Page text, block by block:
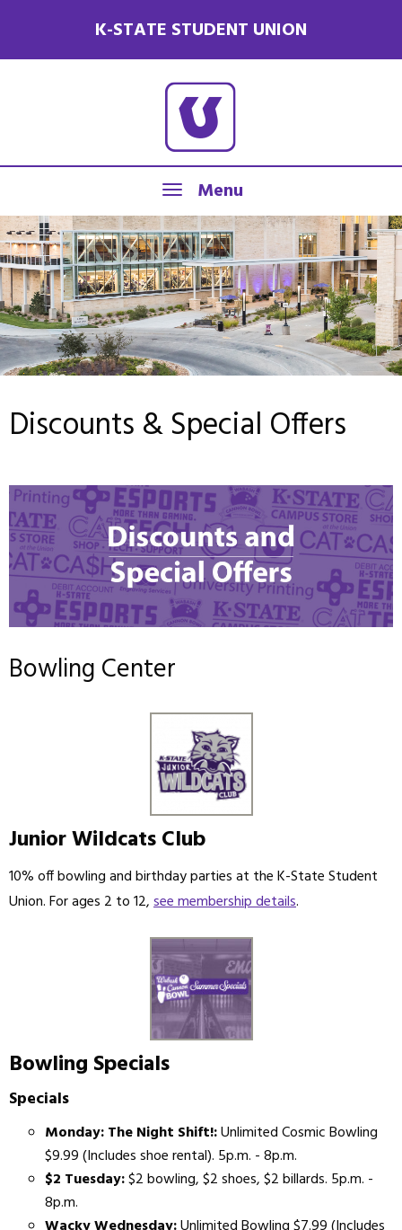
K-STATE STUDENT UNION
Menu
Discounts & Special Offers
Bowling Center
Junior Wildcats Club
10% off bowling and birthday parties at the K-State Student
Union. For ages 2 to 12,see membership details.
Bowling Specials
Specials
Monday: The Night Shift!:Unlimited Cosmic Bowling
$9.99 (Includes shoe rental). 5p.m. - 8p.m.
$2 Tuesday:$2 bowling, $2 shoes, $2 billards. 5p.m. -
8p.m.